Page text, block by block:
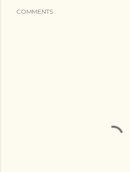
COMMENTS